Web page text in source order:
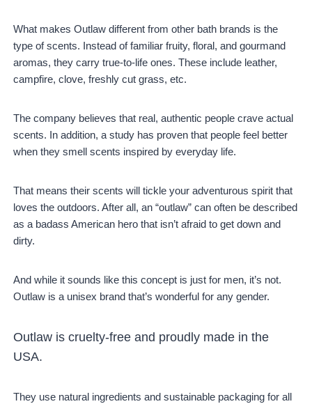
What makes Outlaw different from other bath brands is the
type of scents. Instead of familiar fruity, floral, and gourmand
aromas, they carry true-to-life ones. These include leather,
campfire, clove, freshly cut grass, etc.
The company believes that real, authentic people crave actual
scents. In addition, a study has proven that people feel better
when they smell scents inspired by everyday life.
That means their scents will tickle your adventurous spirit that
loves the outdoors. After all, an “outlaw” can often be described
as a badass American hero that isn’t afraid to get down and
dirty.
And while it sounds like this concept is just for men, it’s not.
Outlaw is a unisex brand that’s wonderful for any gender.
Outlaw is cruelty-free and proudly made in the
USA.
They use natural ingredients and sustainable packaging for all